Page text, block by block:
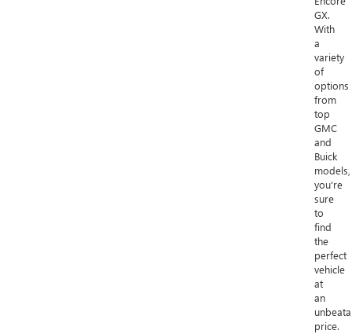
GX.
With
a
variety
of
options
from
top
GMC
and
Buick
models,
you're
sure
to
find
the
perfect
vehicle
at
an
price.